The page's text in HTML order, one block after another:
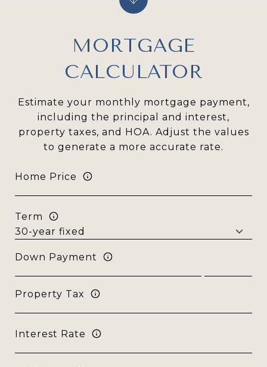
MORTGAGE
CALCULATOR
Estimate your monthly mortgage payment,
including the principal and interest,
property taxes, and HOA. Adjust the values
to generate a more accurate rate.
Home Price
Term
Down Payment
Property Tax
Interest Rate